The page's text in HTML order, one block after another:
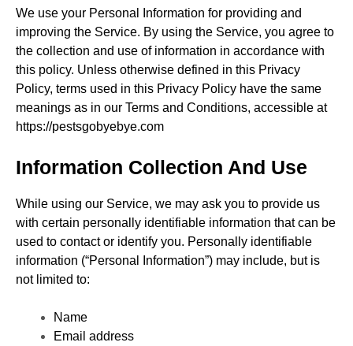
We use your Personal Information for providing and
improving the Service. By using the Service, you agree to
the collection and use of information in accordance with
this policy. Unless otherwise defined in this Privacy
Policy, terms used in this Privacy Policy have the same
meanings as in our Terms and Conditions, accessible at
https://pestsgobyebye.com
Information Collection And Use
While using our Service, we may ask you to provide us
with certain personally identifiable information that can be
used to contact or identify you. Personally identifiable
information (“Personal Information”) may include, but is
not limited to:
Name
Email address